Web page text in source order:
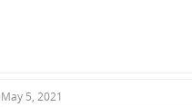
May 5, 2021